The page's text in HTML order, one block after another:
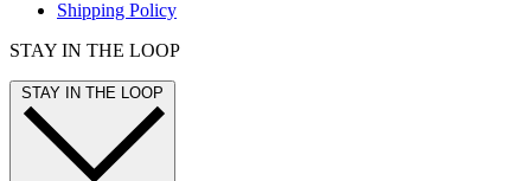
Shipping Policy
STAY IN THE LOOP
STAY IN THE LOOP